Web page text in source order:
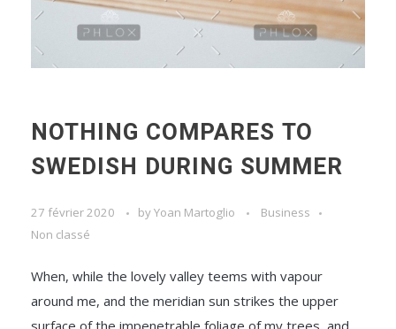
NOTHING COMPARES TO
SWEDISH DURING SUMMER
27 février 2020 byYoan Martoglio
Business
Non classé
When, while the lovely valley teems with vapour
around me, and the meridian sun strikes the upper